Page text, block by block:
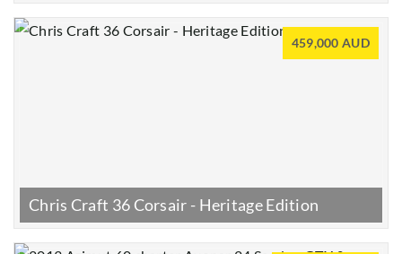
Chris Craft 36 Corsair - Heritage Edition
459,000 AUD